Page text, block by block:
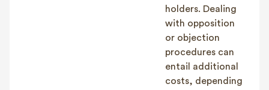
holders. Dealing
with opposition
or objection
procedures can
entail additional
costs, depending